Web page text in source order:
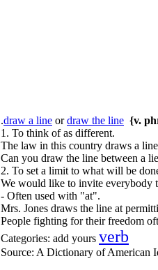
.draw a line ordraw the line {v.
1. To think of as different.
The law in this country draws a
Can you draw the line between a
2. To set a limit to what will be
We would like to invite everybody
- Often used with "at".
Mrs. Jones draws the line at
People fighting for their freedom
Categories: add yours verb
Source: A Dictionary of American